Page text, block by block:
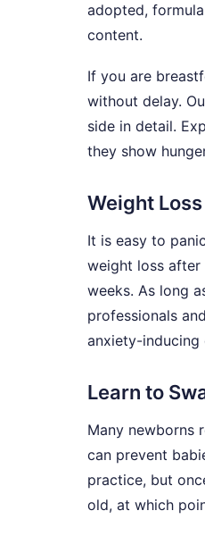
adopted,
content.
If you are
without delay.
side in detail.
they show
Weight
It is easy to
weight loss
weeks. As long
professionals
anxiety-inducing
Learn to
Many newborns
can prevent
practice, but
old, at which